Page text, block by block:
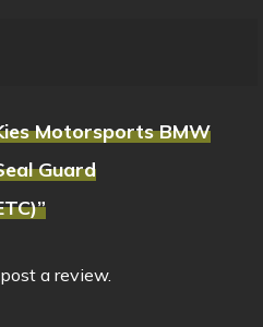
Motorsports BMW
Guard
a review.